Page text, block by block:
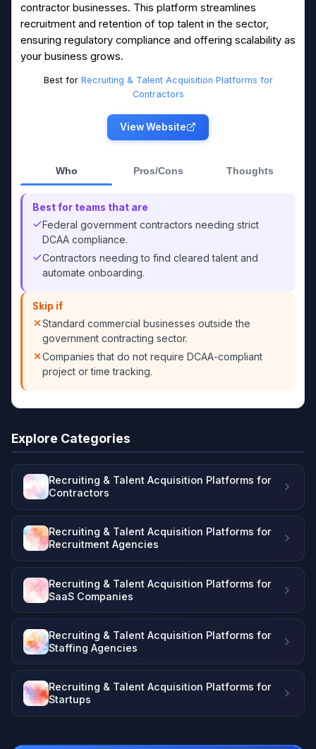
contractor businesses. This platform streamlines
recruitment and retention of top talent in the sector,
ensuring regulatory compliance and offering scalability as
your business grows.
Best for Recruiting & Talent Acquisition Platforms for
Contractors
View Website
Who Pros/Cons Thoughts
Best for teams that are
Federal government contractors needing strict
DCAA compliance.
Contractors needing to find cleared talent and
automate onboarding.
Skip if
Standard commercial businesses outside the
government contracting sector.
Companies that do not require DCAA-compliant
project or time tracking.
Explore Categories
Recruiting & Talent Acquisition Platforms for
Contractors
Recruiting & Talent Acquisition Platforms for
Recruitment Agencies
Recruiting & Talent Acquisition Platforms for
SaaS Companies
Recruiting & Talent Acquisition Platforms for
Staffing Agencies
Recruiting & Talent Acquisition Platforms for
Startups